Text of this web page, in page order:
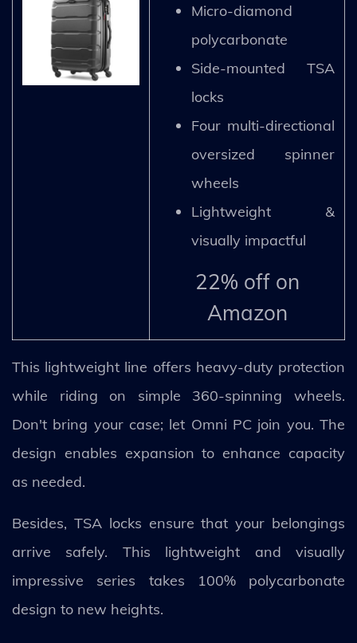
Micro-diamond
polycarbonate
Side-mounted TSA
locks
Four multi-directional
oversized spinner
wheels
Lightweight &
visually impactful
22% off on
Amazon
This lightweight line offers heavy-duty protection
while riding on simple 360-spinning wheels.
Don't bring your case; let Omni PC join you. The
design enables expansion to enhance capacity
as needed.
Besides, TSA locks ensure that your belongings
arrive safely. This lightweight and visually
impressive series takes 100% polycarbonate
design to new heights.